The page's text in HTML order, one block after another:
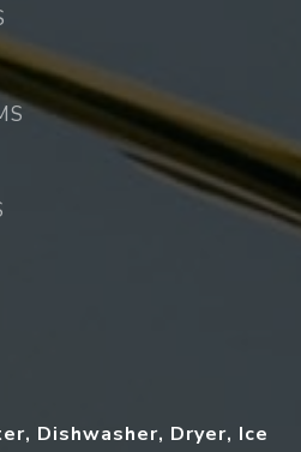
Dishwasher, Dryer, Ice